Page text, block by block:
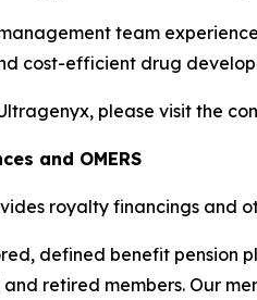
team
cost-efficient drug
please visit the
and OMERS
royalty financings
defined benefit
retired members. Our